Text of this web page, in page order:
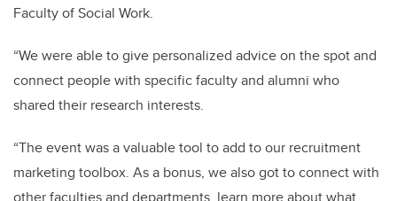
Faculty of Social Work.
“We were able to give personalized advice on the spot and
connect people with specific faculty and alumni who
shared their research interests.
“The event was a valuable tool to add to our recruitment
marketing toolbox. As a bonus, we also got to connect with